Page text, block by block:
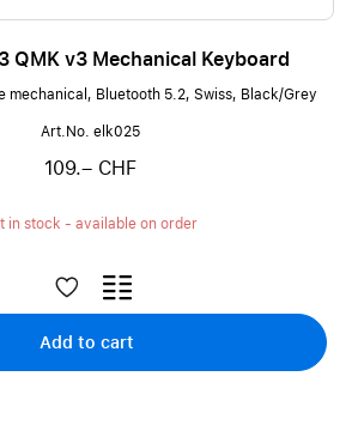
QMK v3 Mechanical Keyboard
mechanical, Bluetooth 5.2, Swiss, Black/Grey
Art.No. elk025
109.– CHF
in stock - available on order
Add to cart